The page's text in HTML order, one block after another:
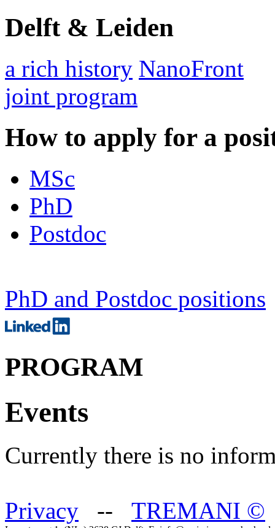
Delft & Leiden
a rich history NanoFront
joint program
How to apply for a
MSc
PhD
Postdoc
PhD and Postdoc positions
PROGRAM
Events
Currently there is no
Privacy -- TREMANI ©